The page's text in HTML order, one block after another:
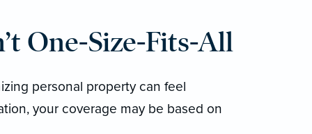
One-Size-Fits-All
personal property can feel
your coverage may be based on